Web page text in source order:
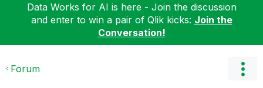
Data Works for AI is here - Join the discussion
and enter to win a pair of Qlik kicks: Join the
Conversation!
Forum